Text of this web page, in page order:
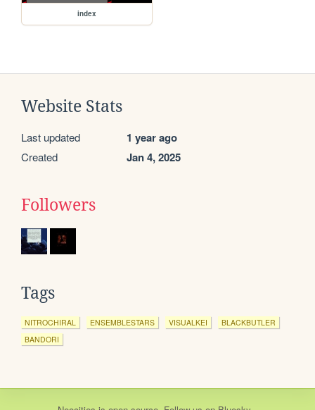
index
Website Stats
Last updated 1 year ago
Created Jan 4, 2025
Followers
Tags
NITROCHIRAL ENSEMBLESTARS VISUALKEI
BLACKBUTLER
BANDORI